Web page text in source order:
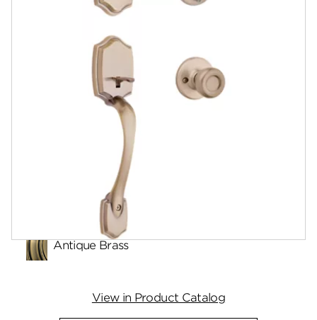
Community
Antique Brass
View in Product Catalog